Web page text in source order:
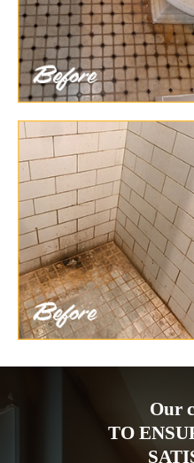
Our
TO